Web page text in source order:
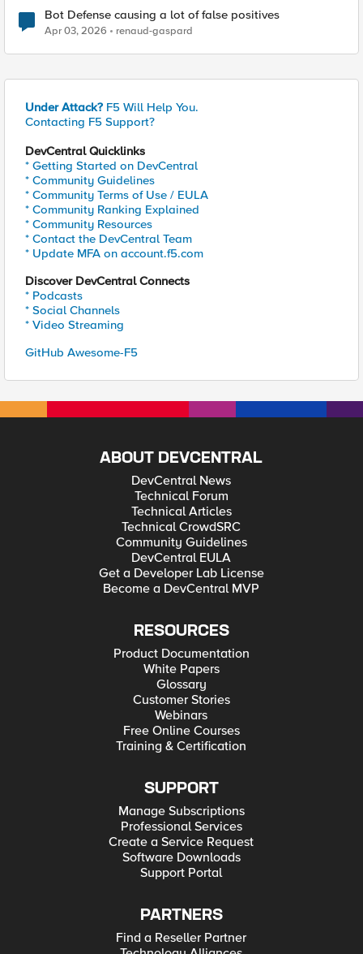
Bot Defense causing a lot of false positives
Apr 03, 2026 renaud-gaspard
Under Attack? F5 Will Help You.
Contacting F5 Support?
DevCentral Quicklinks
* Getting Started on DevCentral
* Community Guidelines
* Community Terms of Use / EULA
* Community Ranking Explained
* Community Resources
* Contact the DevCentral Team
* Update MFA on account.f5.com
Discover DevCentral Connects
* Podcasts
* Social Channels
* Video Streaming
GitHub Awesome-F5
ABOUT DEVCENTRAL
DevCentral News
Technical Forum
Technical Articles
Technical CrowdSRC
Community Guidelines
DevCentral EULA
Get a Developer Lab License
Become a DevCentral MVP
RESOURCES
Product Documentation
White Papers
Glossary
Customer Stories
Webinars
Free Online Courses
Training & Certification
SUPPORT
Manage Subscriptions
Professional Services
Create a Service Request
Software Downloads
Support Portal
PARTNERS
Find a Reseller Partner